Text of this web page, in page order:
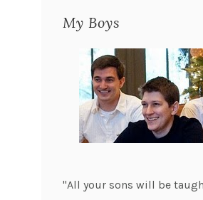
My Boys
"All your sons will be